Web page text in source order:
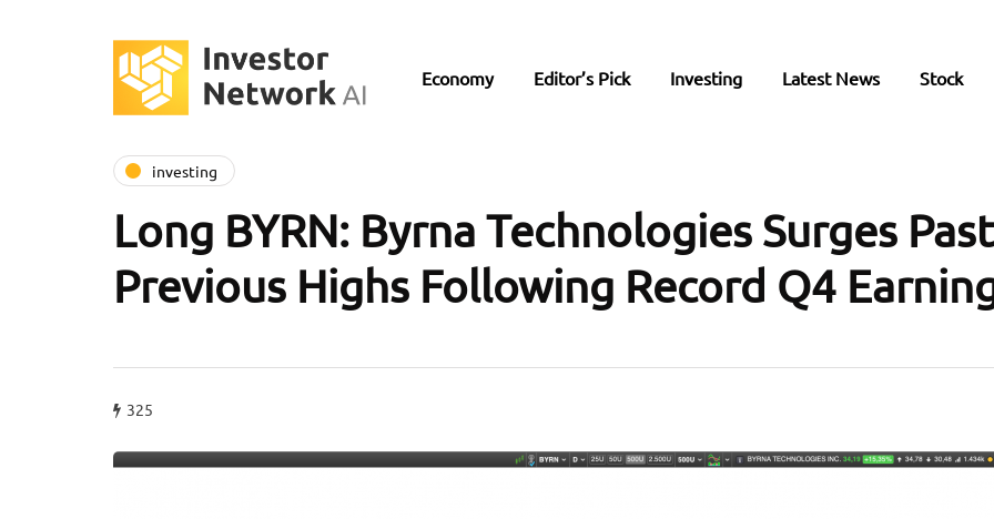
Economy Editor’s Pick Investing Latest News Stock
investing
Long BYRN: Byrna Technologies Surges Past
Previous Highs Following Record Q4
325